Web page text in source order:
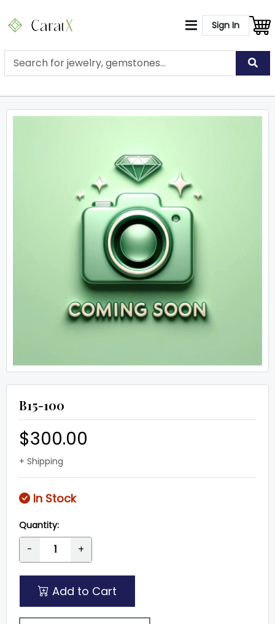
Sign In
B15-100
$300.00
+ Shipping
In Stock
Quantity:
- +
Add to Cart